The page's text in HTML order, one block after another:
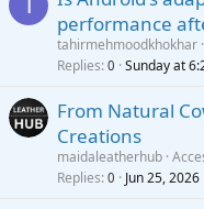
performance
tahirmehmoodkhokhar
Replies 0 Sunday at
From Natural
Creations
maidaleatherhub
Replies 0 Jun 25, 2026